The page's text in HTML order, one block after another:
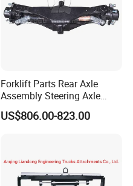
Forklift Parts Rear Axle
Assembly Steering Axle
Assembly For The Hangcha
A2 Series Cpcd20-38
US$806.00-823.00